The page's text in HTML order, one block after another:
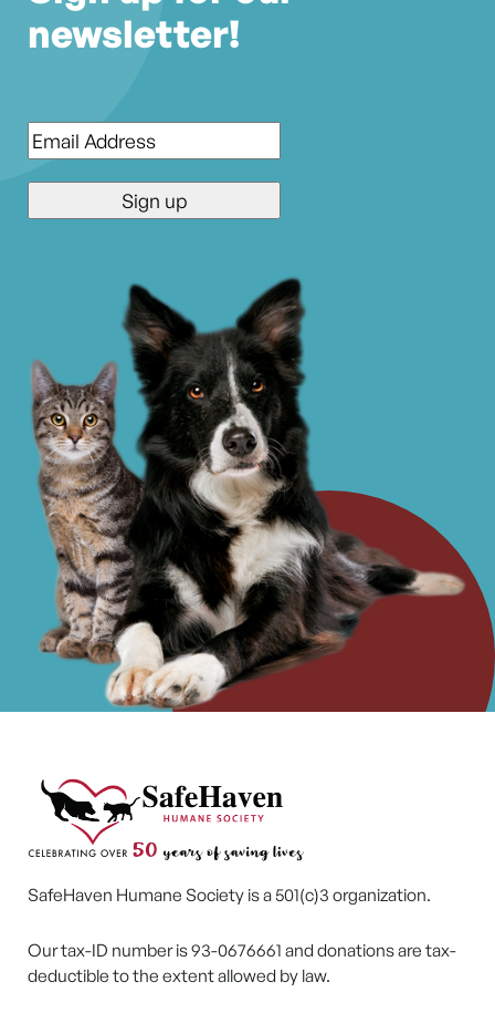
newsletter!
Email*
SafeHaven Humane Society is a 501(c)3 organization.
Our tax-ID number is 93-0676661 and donations are tax-
deductible to the extent allowed by law.